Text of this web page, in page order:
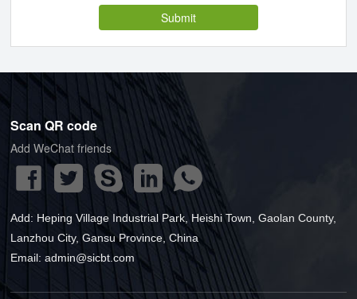
Submit
Scan QR code
Add WeChat friends
Add: Heping Village Industrial Park, Heishi Town, Gaolan County,
Lanzhou City, Gansu Province, China
Email:admin@sicbt.com